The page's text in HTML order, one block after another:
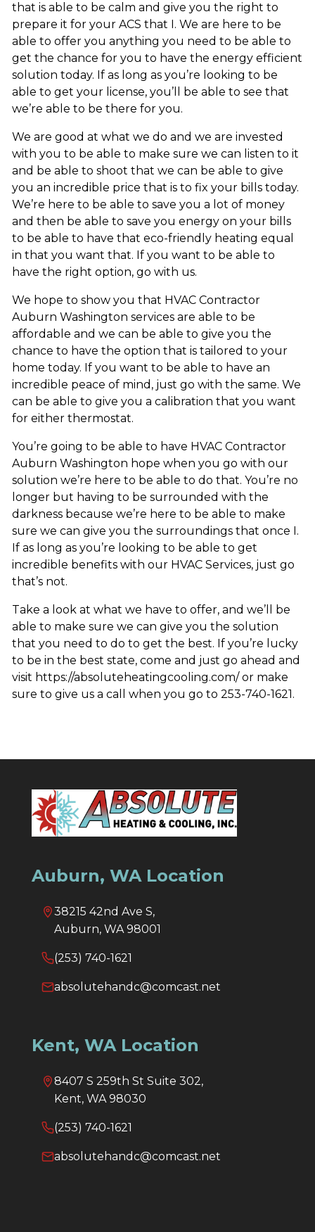
that is able to be calm and give you the right to
prepare it for your ACS that I. We are here to be
able to offer you anything you need to be able to
get the chance for you to have the energy efficient
solution today. If as long as you’re looking to be
able to get your license, you’ll be able to see that
we’re able to be there for you.
We are good at what we do and we are invested
with you to be able to make sure we can listen to it
and be able to shoot that we can be able to give
you an incredible price that is to fix your bills today.
We’re here to be able to save you a lot of money
and then be able to save you energy on your bills
to be able to have that eco-friendly heating equal
in that you want that. If you want to be able to
have the right option, go with us.
We hope to show you that HVAC Contractor
Auburn Washington services are able to be
affordable and we can be able to give you the
chance to have the option that is tailored to your
home today. If you want to be able to have an
incredible peace of mind, just go with the same. We
can be able to give you a calibration that you want
for either thermostat.
You’re going to be able to have HVAC Contractor
Auburn Washington hope when you go with our
solution we’re here to be able to do that. You’re no
longer but having to be surrounded with the
darkness because we’re here to be able to make
sure we can give you the surroundings that once I.
If as long as you’re looking to be able to get
incredible benefits with our HVAC Services, just go
that’s not.
Take a look at what we have to offer, and we’ll be
able to make sure we can give you the solution
that you need to do to get the best. If you’re lucky
to be in the best state, come and just go ahead and
visit https://absoluteheatingcooling.com/ or make
sure to give us a call when you go to 253-740-1621.
Auburn, WA Location
38215 42nd Ave S,
Auburn, WA 98001
(253) 740-1621
absolutehandc@comcast.net
Kent, WA Location
8407 S 259th St Suite 302,
Kent, WA 98030
(253) 740-1621
absolutehandc@comcast.net